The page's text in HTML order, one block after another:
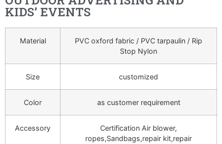
KIDS’ EVENTS
Material
PVC oxford fabric / PVC tarpaulin / Rip
Stop Nylon
Size customized
Color as customer requirement
Accessory
Certification Air blower,
ropes,Sandbags,repair kit,repair